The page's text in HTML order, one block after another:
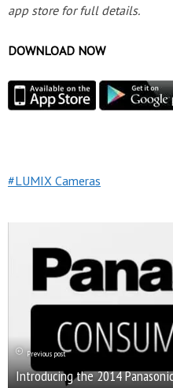
app store for full details.
DOWNLOAD NOW
LUMIX Cameras
Previous post
Introducing the 2014